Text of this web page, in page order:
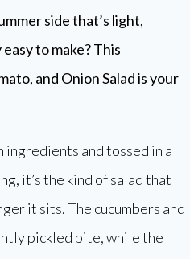
side that’s light,
to make? This
and Onion Salad is your
and tossed in a
it’s the kind of salad that
it sits. The cucumbers and
pickled bite, while the